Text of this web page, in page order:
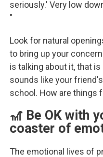
seriously.' Very low
"
Look for natural
to bring up your
is talking about it, that
sounds like your
school. How are things
🎢 Be OK with
coaster of
The emotional lives of